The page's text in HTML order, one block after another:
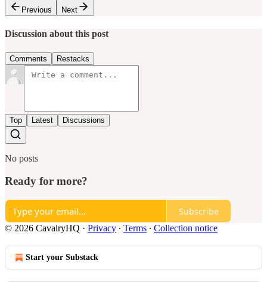
Previous
Next
Discussion about this post
Comments Restacks
Top Latest Discussions
No posts
Ready for more?
Subscribe
© 2026 CavalryHQ · Privacy ∙ Terms ∙ Collection notice
Start your Substack